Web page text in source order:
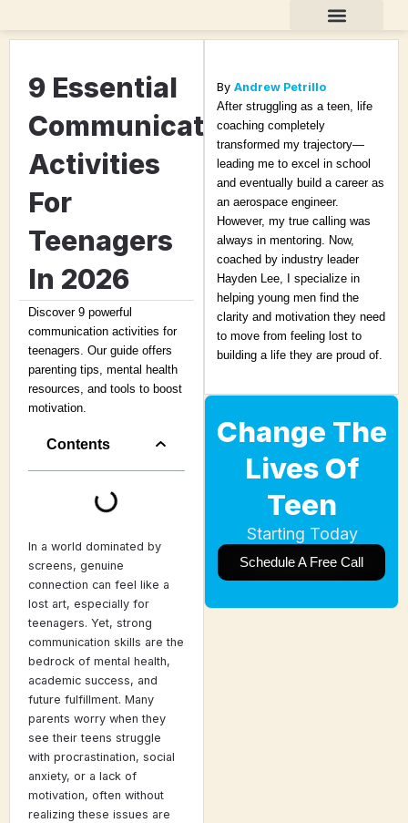
9 Essential
Communication
Activities
For
Teenagers
In 2026
Discover 9 powerful
communication activities for
teenagers. Our guide offers
parenting tips, mental health
resources, and tools to boost
motivation.
Contents
In a world dominated by
screens, genuine
connection can feel like a
lost art, especially for
teenagers. Yet, strong
communication skills are the
bedrock of mental health,
academic success, and
future fulfillment. Many
parents worry when they
see their teens struggle
with procrastination, social
anxiety, or a lack of
motivation, often without
realizing these issues are
By Andrew Petrillo
After struggling as a teen, life
coaching completely
transformed my trajectory—
leading me to excel in school
and eventually build a career as
an aerospace engineer.
However, my true calling was
always in mentoring. Now,
coached by industry leader
Hayden Lee, I specialize in
helping young men find the
clarity and motivation they need
to move from feeling lost to
building a life they are proud of.
Change The
Lives Of
Teen
Starting Today
Schedule A Free Call